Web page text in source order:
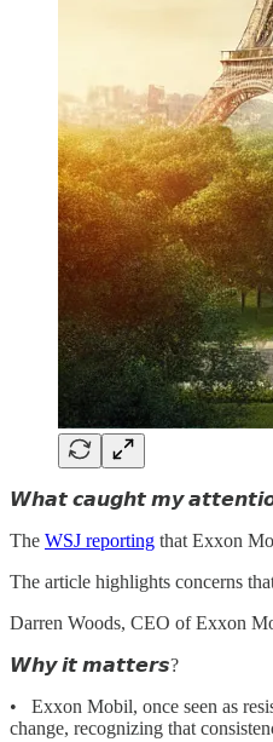
𝙒𝙝𝙖𝙩 𝙘𝙖𝙪𝙜𝙝𝙩 𝙢𝙮
The WSJ reporting that Exxon
The article highlights concerns
Darren Woods, CEO of Exxon
𝙒𝙝𝙮 𝙞𝙩 𝙢𝙖𝙩𝙩𝙚𝙧𝙨?
• Exxon Mobil, once seen as
change, recognizing that